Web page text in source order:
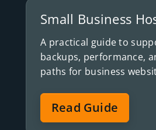
Small Business
A practical guide to
backups, performance,
paths for business
Read Guide